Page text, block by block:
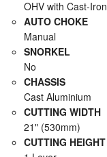
OHV with Cast-
AUTO CHOKE
Manual
SNORKEL
No
CHASSIS
Cast Aluminium
CUTTING WIDTH
21" (530mm)
CUTTING